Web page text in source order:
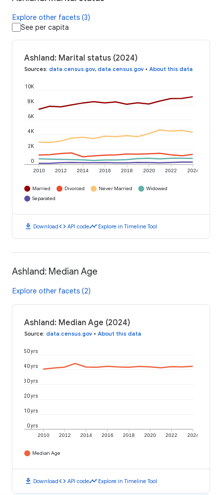
Explore other facets (3)
See per capita
Ashland: Marital status (2024)
Sources: data.census.gov, data.census.gov • About this data
2010 2012 2014 2016 2018 2020 2022 2024
0
2K
4K
6K
8K
10K
Married Divorced Never Married
Widowed
Separated
download Downloadcode API codetimeline Explore in Timeline Tool
Ashland: Median Age
Explore other facets (2)
Ashland: Median Age (2024)
Source: data.census.gov • About this data
2010 2012 2014 2016 2018 2020 2022 2024
0 yrs
10 yrs
20 yrs
30 yrs
40 yrs
50 yrs
Median Age
download Downloadcode API codetimeline Explore in Timeline Tool